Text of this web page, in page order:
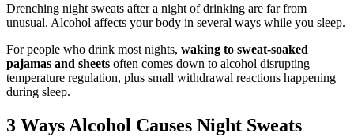
Drenching night sweats after a night of drinking are far from
unusual. Alcohol affects your body in several ways while you sleep.
For people who drink most nights, waking to sweat-soaked
pajamas and sheets often comes down to alcohol disrupting
temperature regulation, plus small withdrawal reactions happening
during sleep.
3 Ways Alcohol Causes Night Sweats